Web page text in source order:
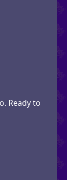
Ready to